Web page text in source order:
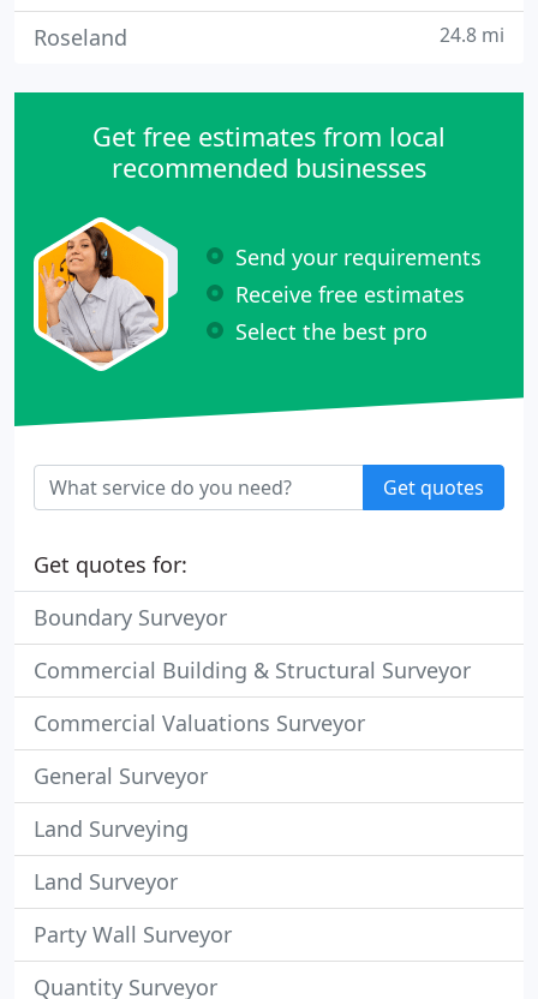
Roseland 24.8 mi
Get free estimates from local
recommended businesses
Send your requirements
Receive free estimates
Select the best pro
Get quotes
Get quotes for:
Boundary Surveyor
Commercial Building & Structural Surveyor
Commercial Valuations Surveyor
General Surveyor
Land Surveying
Land Surveyor
Party Wall Surveyor
Quantity Surveyor